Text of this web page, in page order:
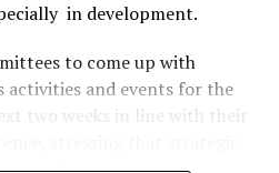
in development.
to come up with
activities and events for the
two weeks in line with their